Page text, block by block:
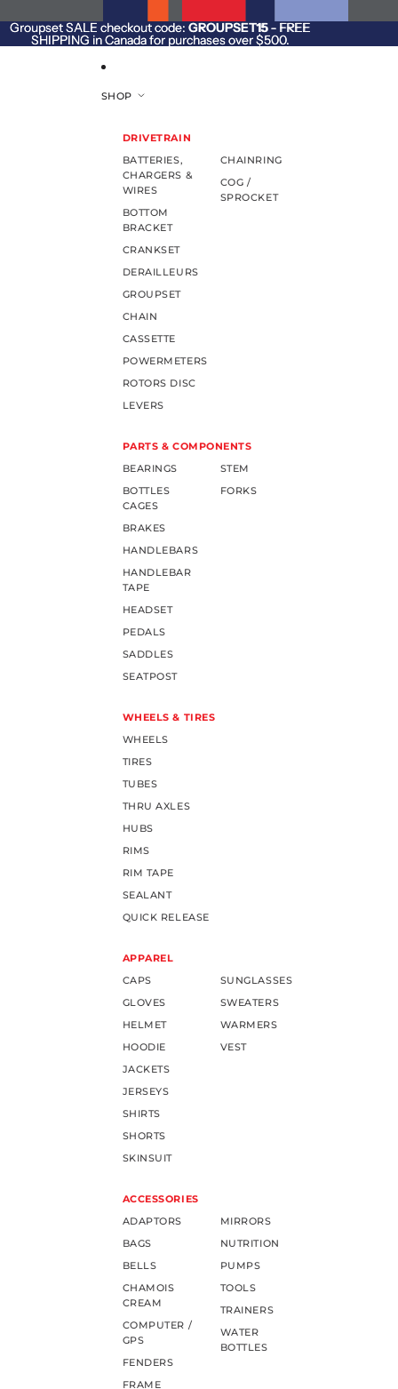
Groupset SALE checkout code: GROUPSET15- FREE
SHIPPING in Canada for purchases over $500.
Groupset SALE checkout code: GROUPSET15 - FREE
SHIPPING in Canada for purchases over $500.
SHOP
DRIVETRAIN
BATTERIES,
CHARGERS &
WIRES
BOTTOM
BRACKET
CRANKSET
DERAILLEURS
GROUPSET
CHAIN
CASSETTE
POWERMETERS
ROTORS DISC
LEVERS
CHAINRING
COG /
SPROCKET
PARTS & COMPONENTS
BEARINGS
BOTTLES
CAGES
BRAKES
HANDLEBARS
HANDLEBAR
TAPE
HEADSET
PEDALS
SADDLES
SEATPOST
STEM
FORKS
WHEELS & TIRES
WHEELS
TIRES
TUBES
THRU AXLES
HUBS
RIMS
RIM TAPE
SEALANT
QUICK RELEASE
APPAREL
CAPS
GLOVES
HELMET
HOODIE
JACKETS
JERSEYS
SHIRTS
SHORTS
SKINSUIT
SUNGLASSES
SWEATERS
WARMERS
VEST
ACCESSORIES
ADAPTORS
BAGS
BELLS
CHAMOIS
CREAM
COMPUTER /
GPS
FENDERS
FRAME
MIRRORS
NUTRITION
PUMPS
TOOLS
TRAINERS
WATER
BOTTLES